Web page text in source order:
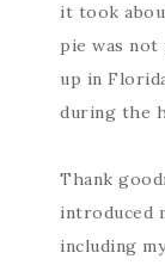
it took
pie was
up in
during the
Thank
introduced
including